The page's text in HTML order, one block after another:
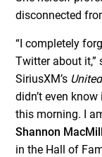
disconnected
“I completely
Twitter about it,”
SiriusXM’s
didn’t even
this morning. I
Shannon
in the Hall of